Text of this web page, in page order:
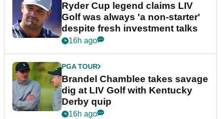
Ryder Cup legend claims LIV
Golf was always 'a non-starter'
despite fresh investment talks
16h ago
PGA TOUR
Brandel Chamblee takes savage
dig at LIV Golf with Kentucky
Derby quip
16h ago